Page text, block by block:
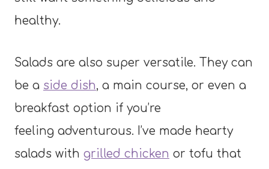
healthy.
Salads are also super versatile. They can
be a side dish, a main course, or even a
breakfast option if you’re
feeling adventurous. I’ve made hearty
salads with grilled chicken or tofu that